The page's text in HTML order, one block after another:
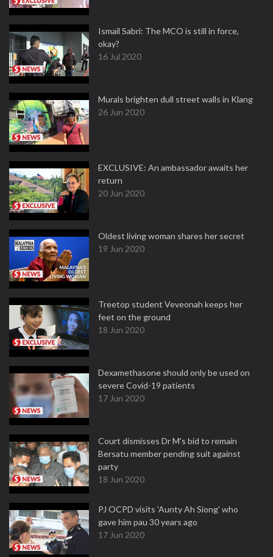
Ismail Sabri: The MCO is still in force,
okay?
16 Jul 2020
Murals brighten dull street walls in Klang
26 Jun 2020
EXCLUSIVE: An ambassador awaits her
return
20 Jun 2020
Oldest living woman shares her secret
19 Jun 2020
Treetop student Veveonah keeps her
feet on the ground
18 Jun 2020
Dexamethasone should only be used on
severe Covid-19 patients
17 Jun 2020
Court dismisses Dr M's bid to remain
Bersatu member pending suit against
party
18 Jun 2020
PJ OCPD visits 'Aunty Ah Siong' who
gave him pau 30 years ago
17 Jun 2020